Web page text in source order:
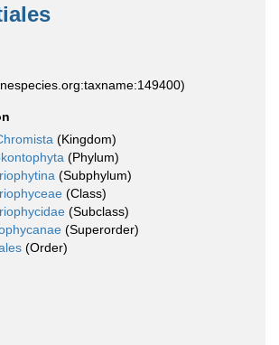
(Kingdom)
(Phylum)
(Subphylum)
(Class)
(Subclass)
(Superorder)
(Order)